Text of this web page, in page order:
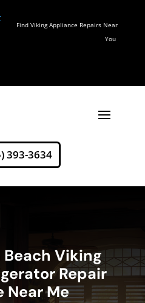
Find Viking Appliance Repairs Near
You
393-3634
Beach Viking
Repair
Near Me